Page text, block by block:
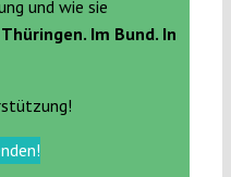
und wie sie
Im Bund. In